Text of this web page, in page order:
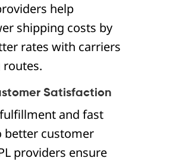
help
shipping costs by
rates with carriers
Satisfaction
and fast
better customer
providers ensure